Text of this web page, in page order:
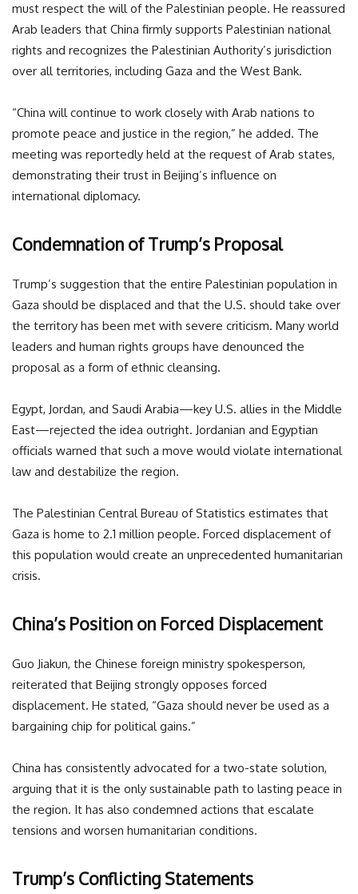
must respect the will of the Palestinian people. He reassured
Arab leaders that China firmly supports Palestinian national
rights and recognizes the Palestinian Authority’s jurisdiction
over all territories, including Gaza and the West Bank.
“China will continue to work closely with Arab nations to
promote peace and justice in the region,” he added. The
meeting was reportedly held at the request of Arab states,
demonstrating their trust in Beijing’s influence on
international diplomacy.
Condemnation of Trump’s Proposal
Trump’s suggestion that the entire Palestinian population in
Gaza should be displaced and that the U.S. should take over
the territory has been met with severe criticism. Many world
leaders and human rights groups have denounced the
proposal as a form of ethnic cleansing.
Egypt, Jordan, and Saudi Arabia—key U.S. allies in the Middle
East—rejected the idea outright. Jordanian and Egyptian
officials warned that such a move would violate international
law and destabilize the region.
The Palestinian Central Bureau of Statistics estimates that
Gaza is home to 2.1 million people. Forced displacement of
this population would create an unprecedented humanitarian
crisis.
China’s Position on Forced Displacement
Guo Jiakun, the Chinese foreign ministry spokesperson,
reiterated that Beijing strongly opposes forced
displacement. He stated, “Gaza should never be used as a
bargaining chip for political gains.”
China has consistently advocated for a two-state solution,
arguing that it is the only sustainable path to lasting peace in
the region. It has also condemned actions that escalate
tensions and worsen humanitarian conditions.
Trump’s Conflicting Statements